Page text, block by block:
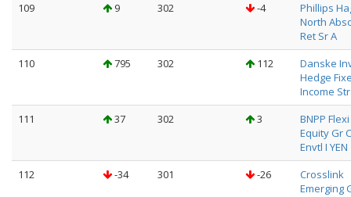
109
9 302 -4
Phillips
North
Ret Sr A
110
795 302 112
Danske
Hedge
Income
111
37 302 3
BNPP Flexi
Equity Gr
Envtl I YEN
112
-34 301 -26
Crosslink
Emerging